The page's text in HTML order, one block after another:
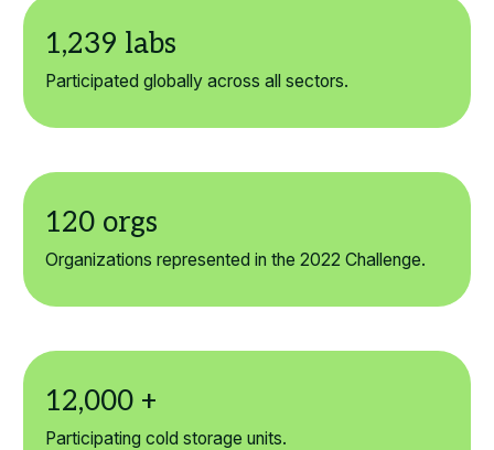
Participated globally across all sectors.
Organizations represented in the 2022 Challenge.
Participating cold storage units.